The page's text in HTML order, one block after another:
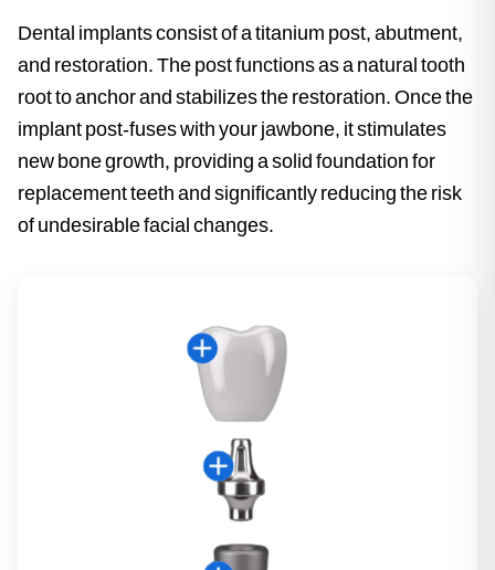
Dental implants consist of a titanium post, abutment,
and restoration. The post functions as a natural tooth
root to anchor and stabilizes the restoration. Once the
implant post-fuses with your jawbone, it stimulates
new bone growth, providing a solid foundation for
replacement teeth and significantly reducing the risk
of undesirable facial changes.